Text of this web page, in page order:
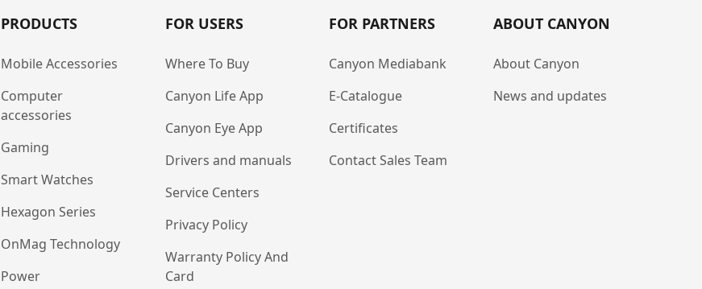
PRODUCTS
Mobile Accessories
Computer
accessories
Gaming
Smart Watches
Hexagon Series
OnMag Technology
Power
FOR USERS
Where To Buy
Canyon Life App
Canyon Eye App
Drivers and manuals
Service Centers
Privacy Policy
Warranty Policy And
Card
FOR PARTNERS
Canyon Mediabank
E-Catalogue
Certificates
Contact Sales Team
ABOUT CANYON
About Canyon
News and updates